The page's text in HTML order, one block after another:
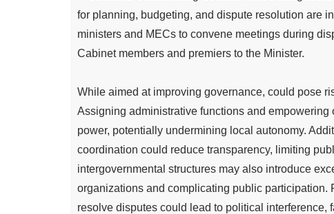
for planning, budgeting, and dispute resolution are
ministers and MECs to convene meetings during
Cabinet members and premiers to the Minister.
While aimed at improving governance, could pose
Assigning administrative functions and
power, potentially undermining local autonomy.
coordination could reduce transparency, limiting
intergovernmental structures may also introduce
organizations and complicating public participation.
resolve disputes could lead to political interference,